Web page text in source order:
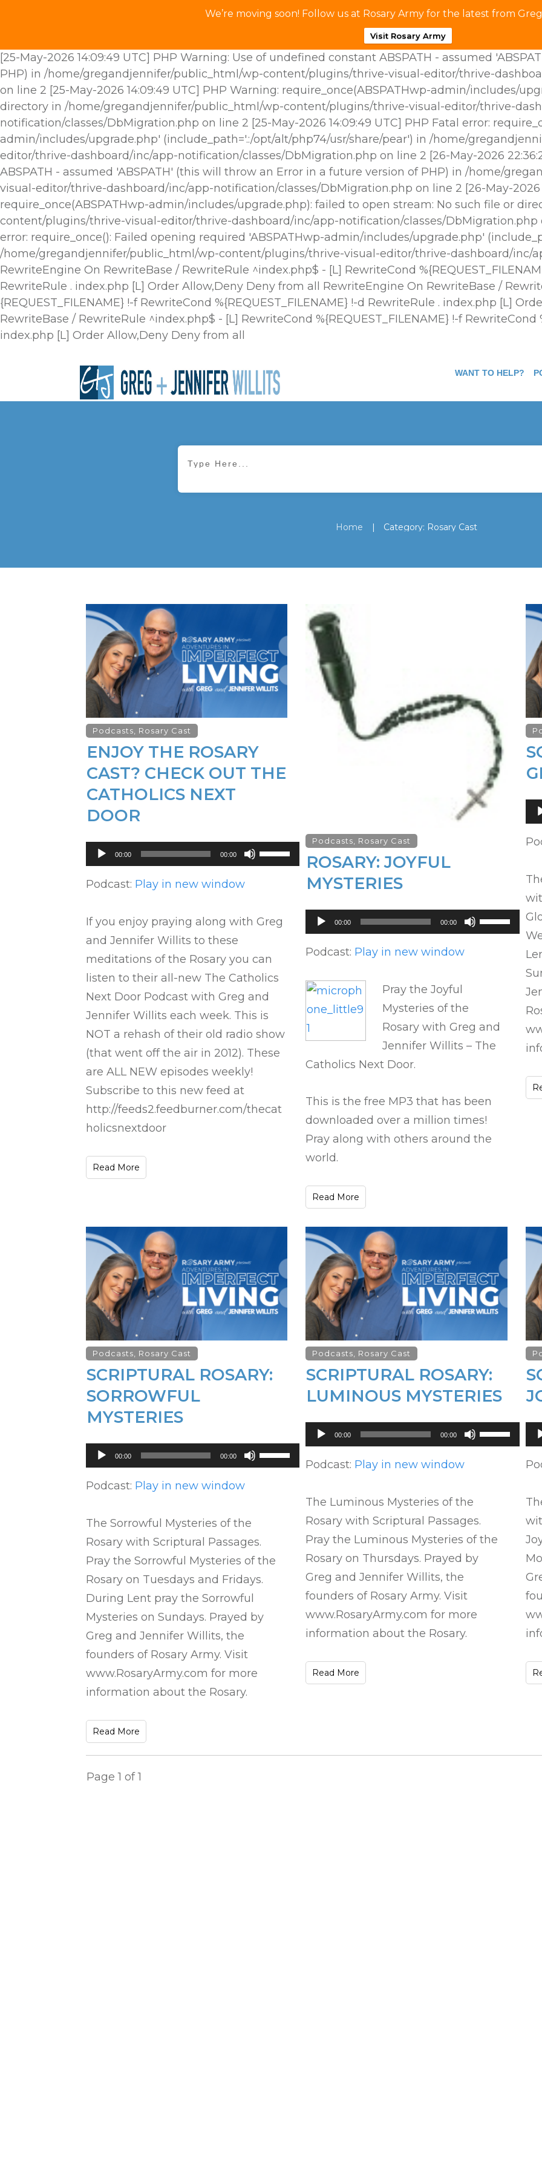
We’re moving soon! Follow us at Rosary Army for the latest from
Visit Rosary Army
[25-May-2026 14:09:49 UTC] PHP Warning: Use of undefined constant ABSPATH - assumed
PHP) in /home/gregandjennifer/public_html/wp-content/plugins/thrive-visual-editor/thrive-
on line 2 [25-May-2026 14:09:49 UTC] PHP Warning: require_once(ABSPATHwp-admin/includes/
directory in /home/gregandjennifer/public_html/wp-content/plugins/thrive-visual-editor/thrive-
notification/classes/DbMigration.php on line 2 [25-May-2026 14:09:49 UTC] PHP Fatal error:
admin/includes/upgrade.php' (include_path='.:/opt/alt/php74/usr/share/pear') in /home/
editor/thrive-dashboard/inc/app-notification/classes/DbMigration.php on line 2 [26-May-2026
ABSPATH - assumed 'ABSPATH' (this will throw an Error in a future version of PHP) in /home/
visual-editor/thrive-dashboard/inc/app-notification/classes/DbMigration.php on line 2 [26-May-2026
require_once(ABSPATHwp-admin/includes/upgrade.php): failed to open stream: No such file or
content/plugins/thrive-visual-editor/thrive-dashboard/inc/app-notification/classes/DbMigration.php
error: require_once(): Failed opening required 'ABSPATHwp-admin/includes/upgrade.php'
/home/gregandjennifer/public_html/wp-content/plugins/thrive-visual-editor/thrive-dashboard/inc/
RewriteEngine On RewriteBase / RewriteRule ^index.php$ - [L] RewriteCond
RewriteRule . index.php [L] Order Allow,Deny Deny from all RewriteEngine On RewriteBase /
{REQUEST_FILENAME} !-f RewriteCond %{REQUEST_FILENAME} !-d RewriteRule . index.php [L]
RewriteBase / RewriteRule ^index.php$ - [L] RewriteCond %{REQUEST_FILENAME} !-f RewriteCond
index.php [L] Order Allow,Deny Deny from all
WANT TO HELP?
Home | Category: Rosary Cast
Podcasts, Rosary Cast
ENJOY THE ROSARY
CAST? CHECK OUT THE
CATHOLICS NEXT
DOOR
Audio
Player
00:00 00:00
Use
Up/Down
to
increase
decrease
volume.
Podcast: Play in new window
If you enjoy praying along with Greg
and Jennifer Willits to these
meditations of the Rosary you can
listen to their all-new The Catholics
Next Door Podcast with Greg and
Jennifer Willits each week. This is
NOT a rehash of their old radio show
(that went off the air in 2012). These
are ALL NEW episodes weekly!
Subscribe to this new feed at
http://feeds2.feedburner.com/thecat
holicsnextdoor
Read More
Podcasts, Rosary Cast
ROSARY: JOYFUL
MYSTERIES
Audio
Player
00:00 00:00
Use
Up/Down
decrease
volume.
Podcast: Play in new window
Pray the Joyful
Mysteries of the
Rosary with Greg and
Jennifer Willits – The
Catholics Next Door.
This is the free MP3 that has been
downloaded over a million times!
Pray along with others around the
world.
Read More
Podcasts, Rosary Cast
SCRIPTURAL ROSARY:
SORROWFUL
MYSTERIES
Audio
Player
00:00 00:00
Use
Up/Down
or
decrease
volume.
Podcast: Play in new window
The Sorrowful Mysteries of the
Rosary with Scriptural Passages.
Pray the Sorrowful Mysteries of the
Rosary on Tuesdays and Fridays.
During Lent pray the Sorrowful
Mysteries on Sundays. Prayed by
Greg and Jennifer Willits, the
founders of Rosary Army. Visit
www.RosaryArmy.com for more
information about the Rosary.
Read More
Podcasts, Rosary Cast
SCRIPTURAL ROSARY:
LUMINOUS MYSTERIES
Audio
Player
00:00 00:00
Use
Up/Down
or
decrease
Podcast: Play in new window
The Luminous Mysteries of the
Rosary with Scriptural Passages.
Pray the Luminous Mysteries of the
Rosary on Thursdays. Prayed by
Greg and Jennifer Willits, the
founders of Rosary Army. Visit
www.RosaryArmy.com for more
information about the Rosary.
Read More
Page1 of1